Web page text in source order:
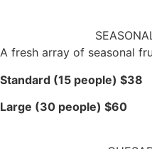
A fresh array of seasonal
Standard (15 people) $38
Large (30 people) $60